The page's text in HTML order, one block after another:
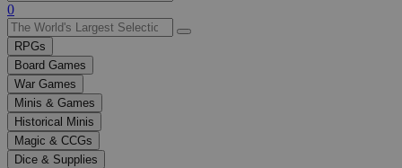
Use
the
up
and
down
arrows
to
select
a
result.
0
RPGs
Board Games
War Games
Minis & Games
Historical Minis
Magic & CCGs
Dice & Supplies